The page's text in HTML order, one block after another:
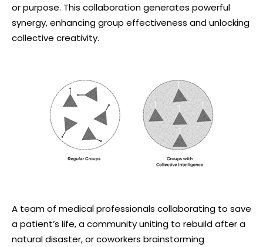
or purpose. This collaboration generates powerful
synergy, enhancing group effectiveness and unlocking
collective creativity.
A team of medical professionals collaborating to save
a patient’s life, a community uniting to rebuild after a
natural disaster, or coworkers brainstorming